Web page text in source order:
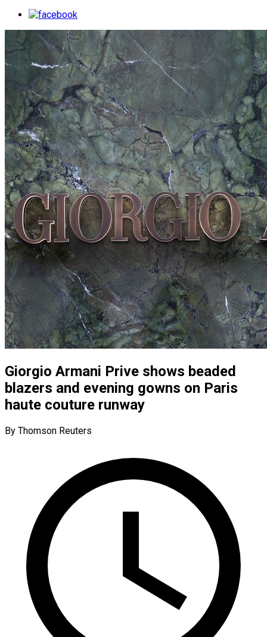
Giorgio Armani Prive shows beaded
blazers and evening gowns on Paris
haute couture runway
By Thomson Reuters